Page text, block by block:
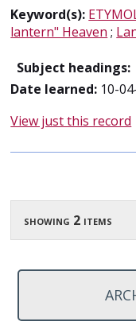
Keyword(s):
lantern" Heaven ;
Subject headings:
Date learned: 10-
View just this record
showing 2 items